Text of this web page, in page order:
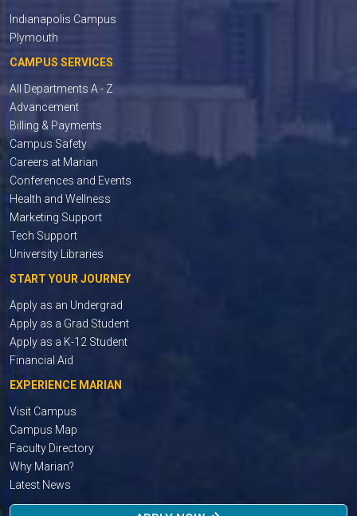
Indianapolis Campus
Plymouth
CAMPUS SERVICES
All Departments A - Z
Advancement
Billing & Payments
Campus Safety
Careers at Marian
Conferences and Events
Health and Wellness
Marketing Support
Tech Support
University Libraries
START YOUR JOURNEY
Apply as an Undergrad
Apply as a Grad Student
Apply as a K-12 Student
Financial Aid
EXPERIENCE MARIAN
Visit Campus
Campus Map
Faculty Directory
Why Marian?
Latest News